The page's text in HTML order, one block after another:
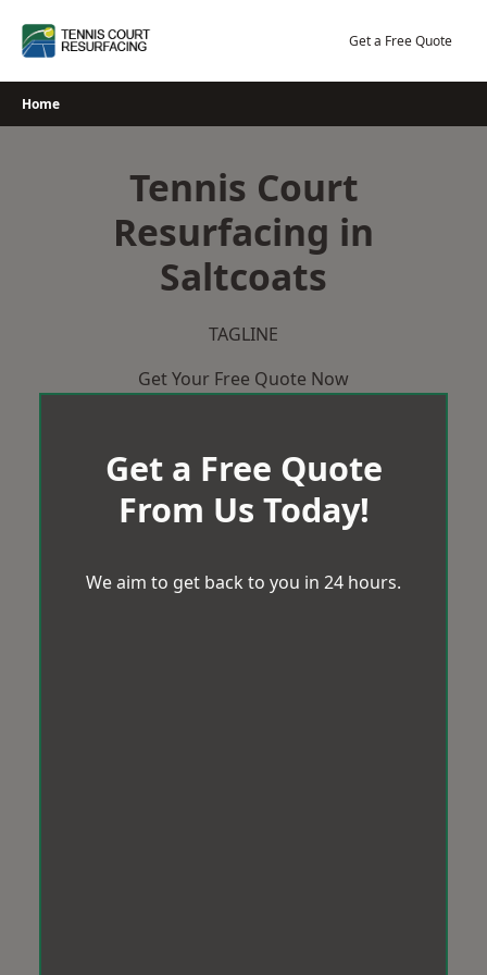
Get a Free Quote
Home
Tennis Court
Resurfacing in
Saltcoats
TAGLINE
Get Your Free Quote Now
Get a Free Quote
From Us Today!
We aim to get back to you in 24 hours.